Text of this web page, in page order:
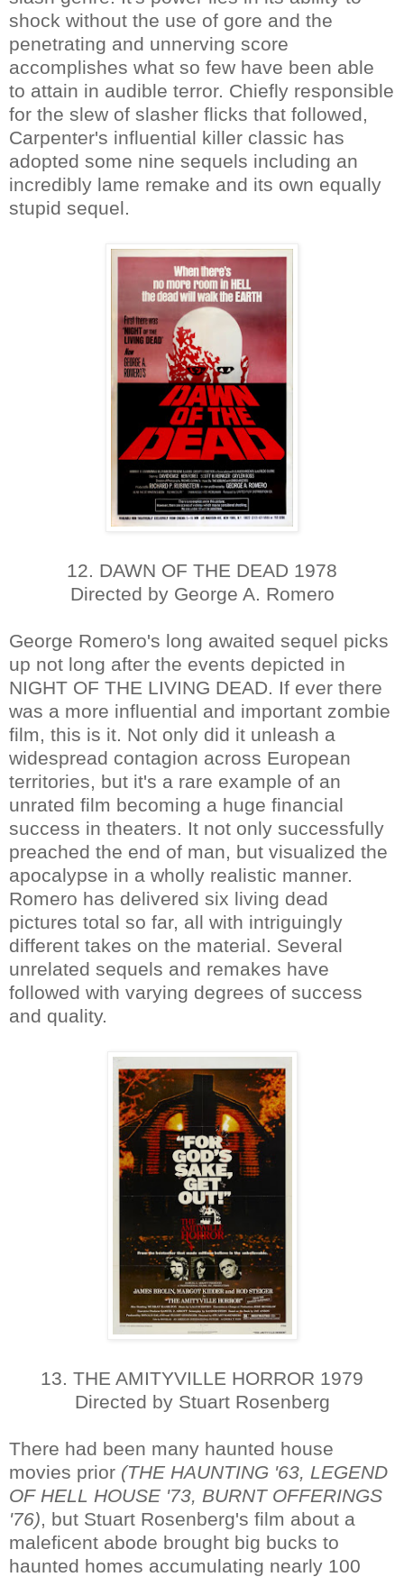
shock without the use of gore and the
penetrating and unnerving score
accomplishes what so few have been able
to attain in audible terror. Chiefly responsible
for the slew of slasher flicks that followed,
Carpenter's influential killer classic has
adopted some nine sequels including an
incredibly lame remake and its own equally
stupid sequel.
12. DAWN OF THE DEAD 1978
Directed by George A. Romero
George Romero's long awaited sequel picks
up not long after the events depicted in
NIGHT OF THE LIVING DEAD. If ever there
was a more influential and important zombie
film, this is it. Not only did it unleash a
widespread contagion across European
territories, but it's a rare example of an
unrated film becoming a huge financial
success in theaters. It not only successfully
preached the end of man, but visualized the
apocalypse in a wholly realistic manner.
Romero has delivered six living dead
pictures total so far, all with intriguingly
different takes on the material. Several
unrelated sequels and remakes have
followed with varying degrees of success
and quality.
13. THE AMITYVILLE HORROR 1979
Directed by Stuart Rosenberg
There had been many haunted house
movies prior (THE HAUNTING '63, LEGEND
OF HELL HOUSE '73, BURNT OFFERINGS
'76), but Stuart Rosenberg's film about a
maleficent abode brought big bucks to
haunted homes accumulating nearly 100